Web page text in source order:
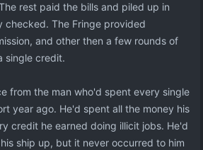
rest paid the bills and piled up in
checked. The Fringe provided
and other then a few rounds of
single credit.
from the man who'd spent every single
year ago. He'd spent all the money his
credit he earned doing illicit jobs. He'd
ship up, but it never occurred to him